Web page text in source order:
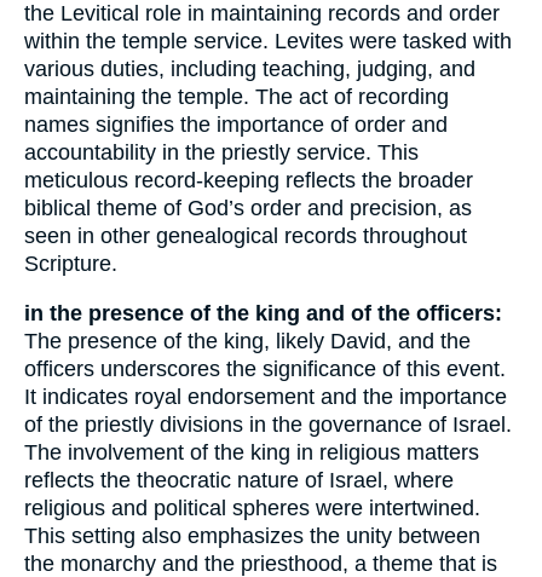
the Levitical role in maintaining records and order
within the temple service. Levites were tasked with
various duties, including teaching, judging, and
maintaining the temple. The act of recording
names signifies the importance of order and
accountability in the priestly service. This
meticulous record-keeping reflects the broader
biblical theme of God’s order and precision, as
seen in other genealogical records throughout
Scripture.
in the presence of the king and of the officers:
The presence of the king, likely David, and the
officers underscores the significance of this event.
It indicates royal endorsement and the importance
of the priestly divisions in the governance of Israel.
The involvement of the king in religious matters
reflects the theocratic nature of Israel, where
religious and political spheres were intertwined.
This setting also emphasizes the unity between
the monarchy and the priesthood, a theme that is